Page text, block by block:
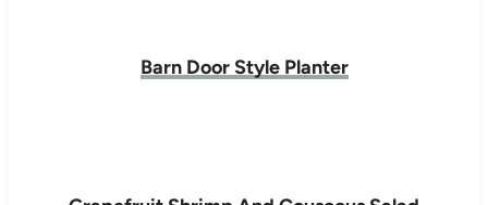
Barn Door Style Planter